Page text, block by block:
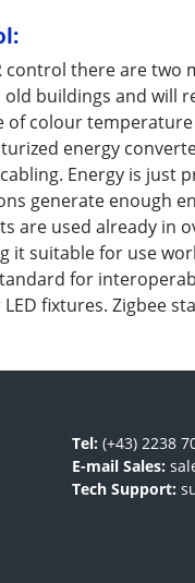
control there are
buildings and will
colour temperature
energy
Energy is just
generate enough
are used already in
it suitable for use
for
fixtures. Zigbee
Tel: (+43) 2238
E-mail Sales:
Tech Support: